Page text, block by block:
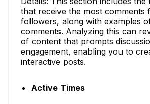
that receive the most comments
followers, along with examples
comments. Analyzing this can
of content that prompts
engagement, enabling you to
interactive posts.
Active Times